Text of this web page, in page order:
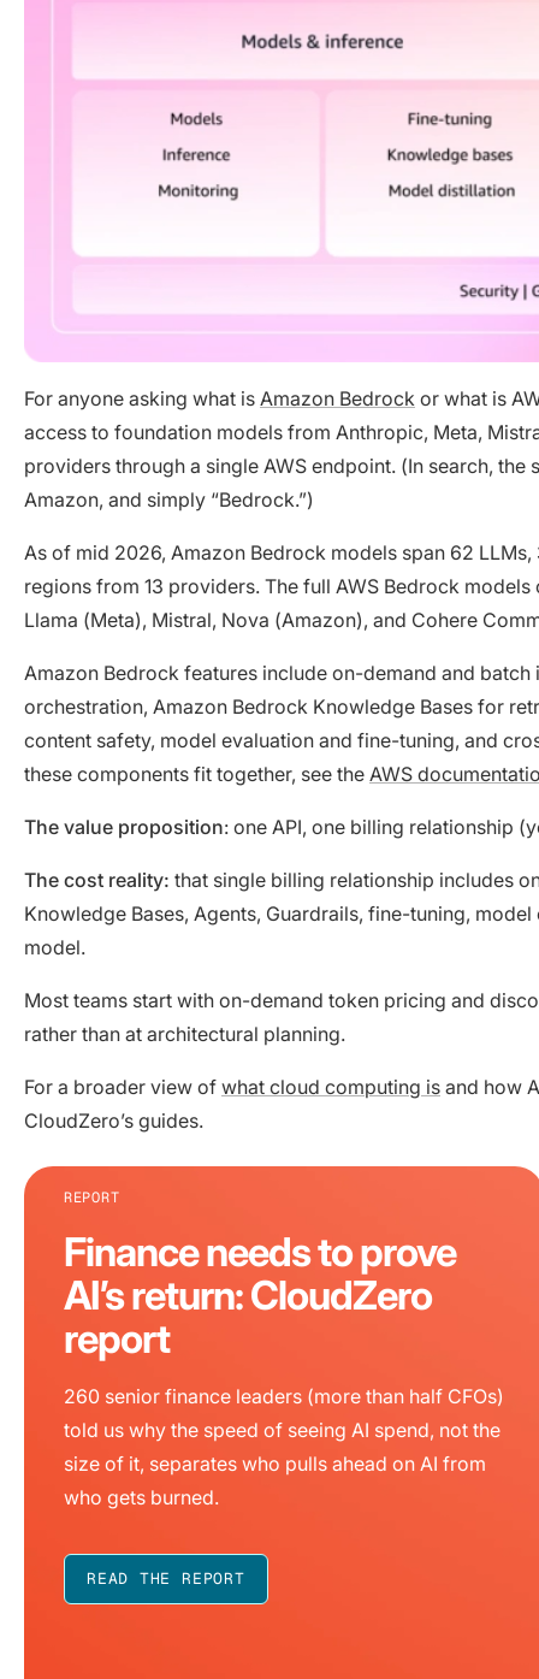
For anyone asking what is Amazon Bedrock or what is
access to foundation models from Anthropic, Meta,
providers through a single AWS endpoint. (In search,
Amazon, and simply “Bedrock.”)
As of mid 2026, Amazon Bedrock models span 62
regions from 13 providers. The full AWS Bedrock
Llama (Meta), Mistral, Nova (Amazon), and Cohere
Amazon Bedrock features include on-demand and
orchestration, Amazon Bedrock Knowledge Bases for
content safety, model evaluation and fine-tuning, and
these components fit together, see the AWS
The value proposition: one API, one billing relationship
The cost reality: that single billing relationship includes
Knowledge Bases, Agents, Guardrails, fine-tuning,
model.
Most teams start with on-demand token pricing and
rather than at architectural planning.
For a broader view of what cloud computing is and how
CloudZero’s guides.
REPORT
Finance needs to prove
AI’s return: CloudZero
report
260 senior finance leaders (more than half CFOs)
told us why the speed of seeing AI spend, not the
size of it, separates who pulls ahead on AI from
who gets burned.
READ THE REPORT